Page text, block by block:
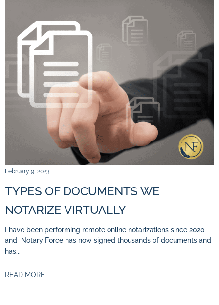
February 9, 2023
TYPES OF DOCUMENTS WE
NOTARIZE VIRTUALLY
I have been performing remote online notarizations since 2020
and Notary Force has now signed thousands of documents and
has...
READ MORE